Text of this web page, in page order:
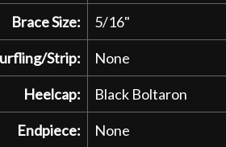
Brace Size: 5/16"
Strip: None
Heelcap: Black Boltaron
Endpiece: None